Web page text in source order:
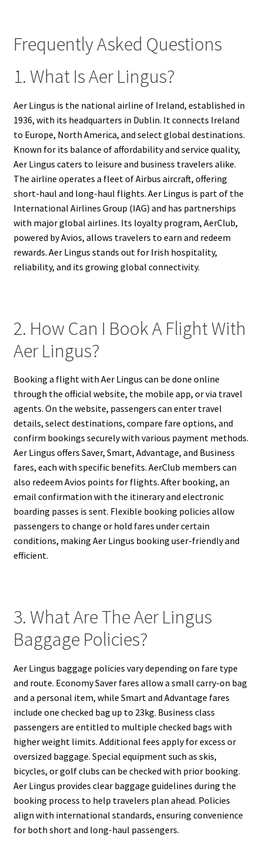
Frequently Asked Questions
1. What Is Aer Lingus?
Aer Lingus is the national airline of Ireland, established in
1936, with its headquarters in Dublin. It connects Ireland
to Europe, North America, and select global destinations.
Known for its balance of affordability and service quality,
Aer Lingus caters to leisure and business travelers alike.
The airline operates a fleet of Airbus aircraft, offering
short-haul and long-haul flights. Aer Lingus is part of the
International Airlines Group (IAG) and has partnerships
with major global airlines. Its loyalty program, AerClub,
powered by Avios, allows travelers to earn and redeem
rewards. Aer Lingus stands out for Irish hospitality,
reliability, and its growing global connectivity.
2. How Can I Book A Flight With
Aer Lingus?
Booking a flight with Aer Lingus can be done online
through the official website, the mobile app, or via travel
agents. On the website, passengers can enter travel
details, select destinations, compare fare options, and
confirm bookings securely with various payment methods.
Aer Lingus offers Saver, Smart, Advantage, and Business
fares, each with specific benefits. AerClub members can
also redeem Avios points for flights. After booking, an
email confirmation with the itinerary and electronic
boarding passes is sent. Flexible booking policies allow
passengers to change or hold fares under certain
conditions, making Aer Lingus booking user-friendly and
efficient.
3. What Are The Aer Lingus
Baggage Policies?
Aer Lingus baggage policies vary depending on fare type
and route. Economy Saver fares allow a small carry-on bag
and a personal item, while Smart and Advantage fares
include one checked bag up to 23kg. Business class
passengers are entitled to multiple checked bags with
higher weight limits. Additional fees apply for excess or
oversized baggage. Special equipment such as skis,
bicycles, or golf clubs can be checked with prior booking.
Aer Lingus provides clear baggage guidelines during the
booking process to help travelers plan ahead. Policies
align with international standards, ensuring convenience
for both short and long-haul passengers.